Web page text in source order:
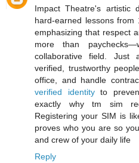
Impact Theatre's artistic
hard-earned lessons from
emphasizing that respect
more than
collaborative field. Just
verified, trustworthy
office, and handle
verified identityto
exactly why tm sim
Registering your SIM is
proves who you are so
and crew of your daily life
Reply